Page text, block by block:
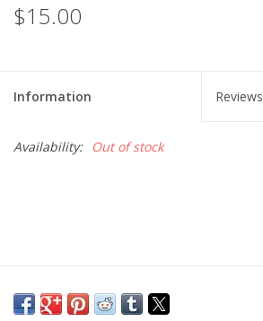
$15.00
Information Reviews
Availability: Out of stock